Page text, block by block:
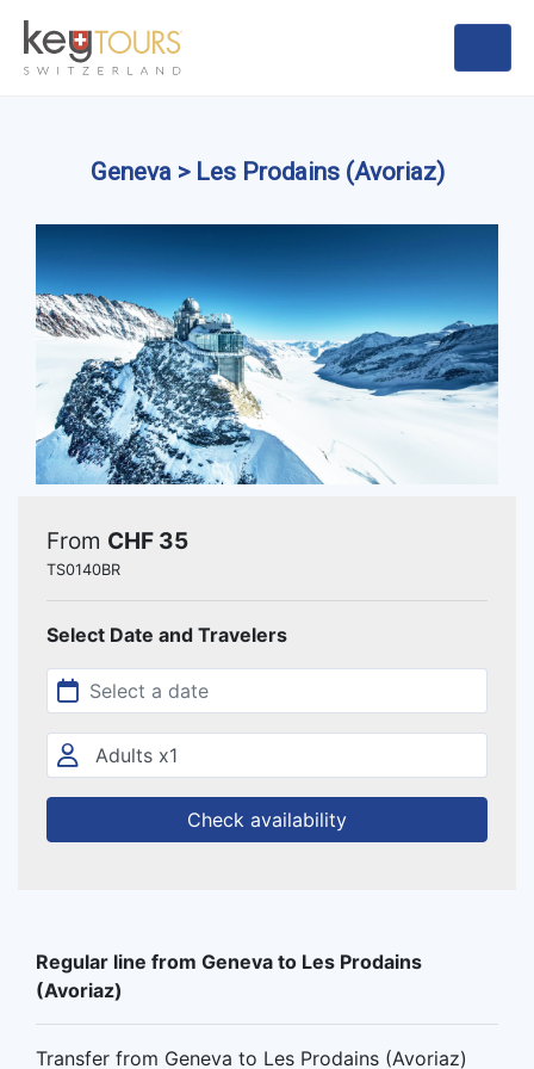
Geneva > Les Prodains (Avoriaz)
From CHF 35
TS0140BR
Select Date and Travelers
Check availability
Regular line from Geneva to Les Prodains
(Avoriaz)
Transfer from Geneva to Les Prodains (Avoriaz)